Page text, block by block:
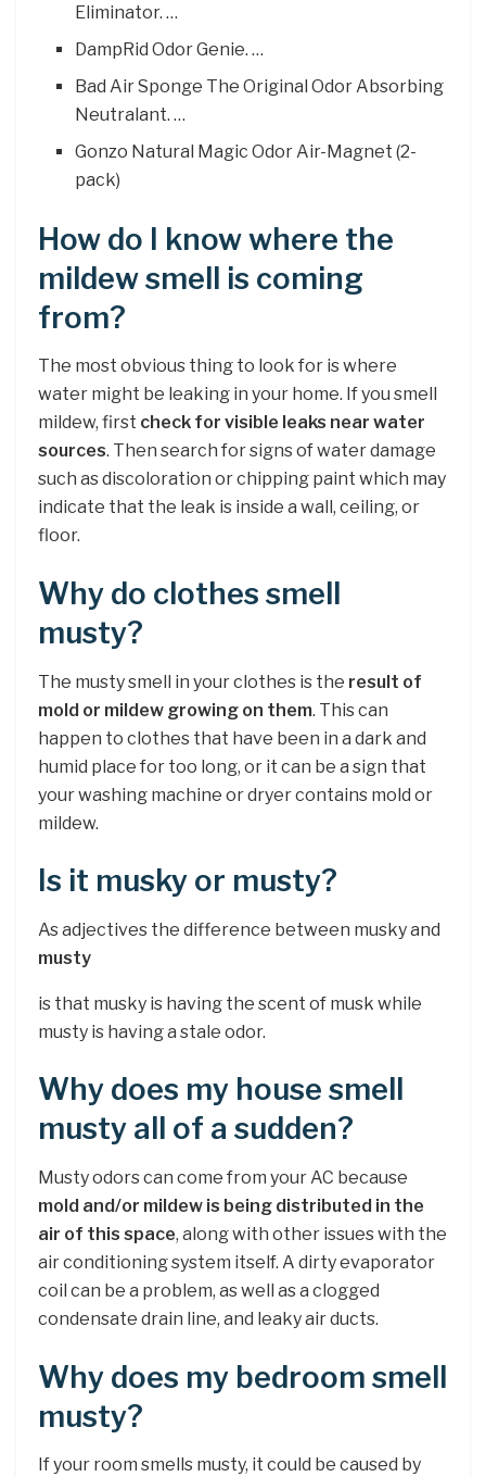
Eliminator. …
DampRid Odor Genie. …
Bad Air Sponge The Original Odor Absorbing
Neutralant. …
Gonzo Natural Magic Odor Air-Magnet (2-
pack)
How do I know where the
mildew smell is coming
from?
The most obvious thing to look for is where
water might be leaking in your home. If you smell
mildew, first check for visible leaks near water
sources. Then search for signs of water damage
such as discoloration or chipping paint which may
indicate that the leak is inside a wall, ceiling, or
floor.
Why do clothes smell
musty?
The musty smell in your clothes is the result of
mold or mildew growing on them. This can
happen to clothes that have been in a dark and
humid place for too long, or it can be a sign that
your washing machine or dryer contains mold or
mildew.
Is it musky or musty?
As adjectives the difference between musky and
musty
is that musky is having the scent of musk while
musty is having a stale odor.
Why does my house smell
musty all of a sudden?
Musty odors can come from your AC because
mold and/or mildew is being distributed in the
air of this space, along with other issues with the
air conditioning system itself. A dirty evaporator
coil can be a problem, as well as a clogged
condensate drain line, and leaky air ducts.
Why does my bedroom smell
musty?
If your room smells musty, it could be caused by